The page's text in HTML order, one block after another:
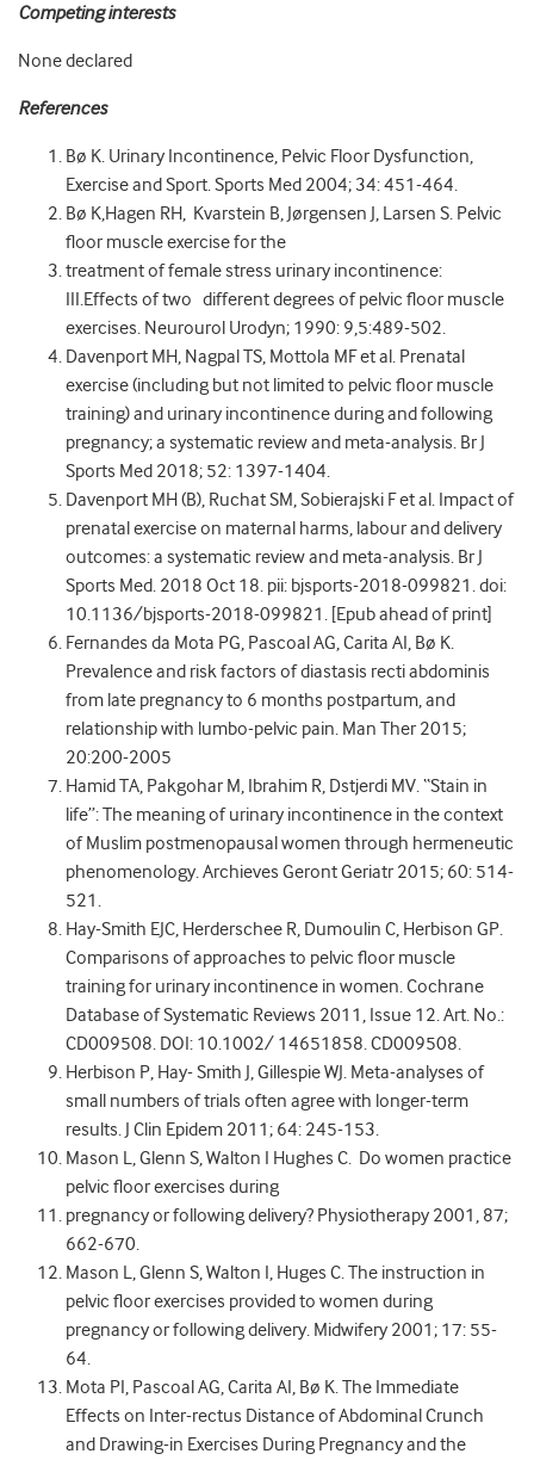
Competing interests
None declared
References
Bø K. Urinary Incontinence, Pelvic Floor Dysfunction,
Exercise and Sport. Sports Med 2004; 34: 451-464.
Bø K,Hagen RH, Kvarstein B, Jørgensen J, Larsen S. Pelvic
floor muscle exercise for the
treatment of female stress urinary incontinence:
III.Effects of two different degrees of pelvic floor muscle
exercises. Neurourol Urodyn; 1990: 9,5:489-502.
Davenport MH, Nagpal TS, Mottola MF et al. Prenatal
exercise (including but not limited to pelvic floor muscle
training) and urinary incontinence during and following
pregnancy; a systematic review and meta-analysis. Br J
Sports Med 2018; 52: 1397-1404.
Davenport MH (B), Ruchat SM, Sobierajski F et al. Impact of
prenatal exercise on maternal harms, labour and delivery
outcomes: a systematic review and meta-analysis. Br J
Sports Med. 2018 Oct 18. pii: bjsports-2018-099821. doi:
10.1136/bjsports-2018-099821. [Epub ahead of print]
Fernandes da Mota PG, Pascoal AG, Carita AI, Bø K.
Prevalence and risk factors of diastasis recti abdominis
from late pregnancy to 6 months postpartum, and
relationship with lumbo-pelvic pain. Man Ther 2015;
20:200-2005
Hamid TA, Pakgohar M, Ibrahim R, Dstjerdi MV. “Stain in
life”: The meaning of urinary incontinence in the context
of Muslim postmenopausal women through hermeneutic
phenomenology. Archieves Geront Geriatr 2015; 60: 514-
521.
Hay-Smith EJC, Herderschee R, Dumoulin C, Herbison GP.
Comparisons of approaches to pelvic floor muscle
training for urinary incontinence in women. Cochrane
Database of Systematic Reviews 2011, Issue 12. Art. No.:
CD009508. DOI: 10.1002/ 14651858. CD009508.
Herbison P, Hay- Smith J, Gillespie WJ. Meta-analyses of
small numbers of trials often agree with longer-term
results. J Clin Epidem 2011; 64: 245-153.
Mason L, Glenn S, Walton I Hughes C. Do women practice
pelvic floor exercises during
pregnancy or following delivery? Physiotherapy 2001, 87;
662-670.
Mason L, Glenn S, Walton I, Huges C. The instruction in
pelvic floor exercises provided to women during
pregnancy or following delivery. Midwifery 2001; 17: 55-
64.
Mota PI, Pascoal AG, Carita AI, Bø K. The Immediate
Effects on Inter-rectus Distance of Abdominal Crunch
and Drawing-in Exercises During Pregnancy and the